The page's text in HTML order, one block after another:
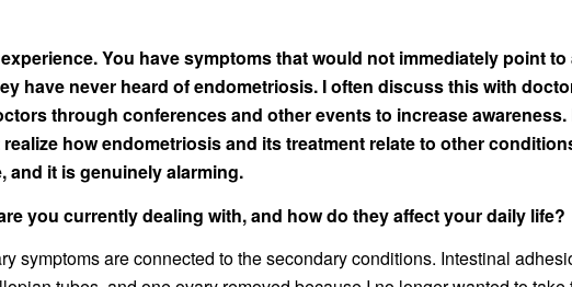
You have symptoms that would not immediately point
have never heard of endometriosis. I often discuss this with
through conferences and other events to increase
how endometriosis and its treatment relate to other
and it is genuinely alarming.
you currently dealing with, and how do they affect your daily life?
symptoms are connected to the secondary conditions. Intestinal